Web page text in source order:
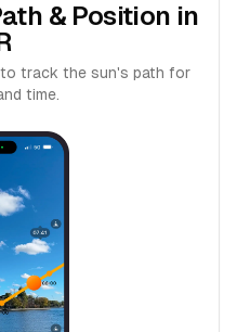
& Position in
to track the sun's path for
time.